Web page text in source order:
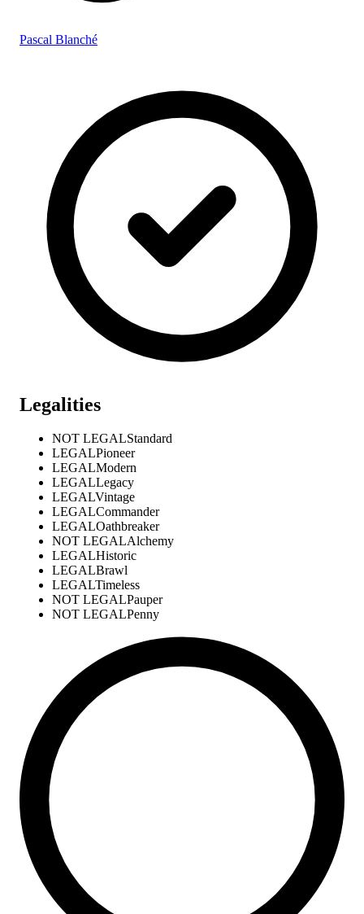
Pascal Blanché
Legalities
NOT LEGALStandard
LEGALPioneer
LEGALModern
LEGALLegacy
LEGALVintage
LEGALCommander
LEGALOathbreaker
NOT LEGALAlchemy
LEGALHistoric
LEGALBrawl
LEGALTimeless
NOT LEGALPauper
NOT LEGALPenny